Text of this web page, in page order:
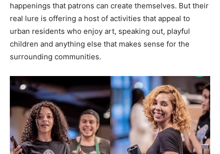
happenings that patrons can create themselves. But their
real lure is offering a host of activities that appeal to
urban residents who enjoy art, speaking out, playful
children and anything else that makes sense for the
surrounding communities.